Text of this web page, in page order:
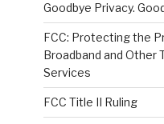
Goodbye Privacy.
FCC: Protecting the
Broadband and Other
Services
FCC Title II Ruling